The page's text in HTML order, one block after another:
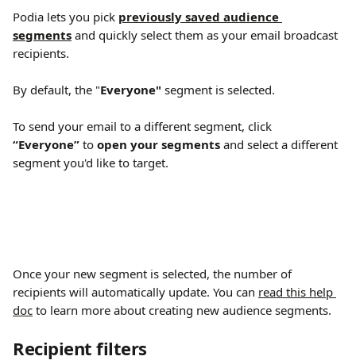
Podia lets you pick previously saved audience
segments and quickly select them as your email broadcast
recipients.
By default, the "Everyone" segment is selected.
To send your email to a different segment, click
“Everyone” to open your segments and select a different
segment you'd like to target.
Once your new segment is selected, the number of
recipients will automatically update. You can read this help
doc to learn more about creating new audience segments.
Recipient filters